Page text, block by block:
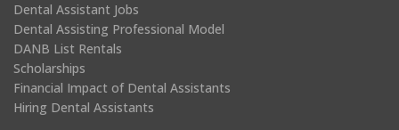
Dental Assistant Jobs
Dental Assisting Professional Model
DANB List Rentals
Scholarships
Financial Impact of Dental Assistants
Hiring Dental Assistants